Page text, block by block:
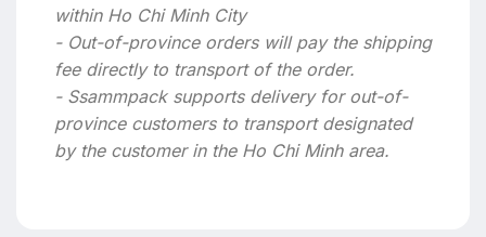
within Ho Chi Minh City
- Out-of-province orders will pay the shipping
fee directly to transport of the order.
- Ssammpack supports delivery for out-of-
province customers to transport designated
by the customer in the Ho Chi Minh area.